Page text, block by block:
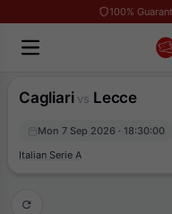
100%
Cagliari vs Lecce
Mon 7 Sep 2026 · 18:30:00
Italian Serie A